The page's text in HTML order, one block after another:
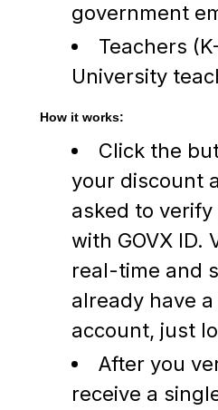
government
Teachers
University
How it works:
Click the
your discount
asked to
with GOVX ID.
real-time and
already have a
account, just
After you
receive a